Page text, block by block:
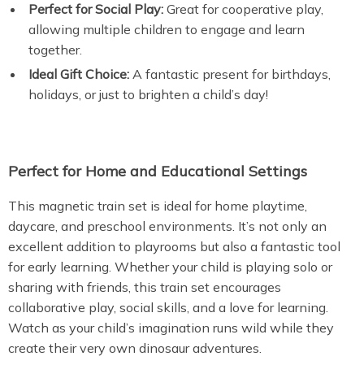
Perfect for Social Play: Great for cooperative play,
allowing multiple children to engage and learn
together.
Ideal Gift Choice: A fantastic present for birthdays,
holidays, or just to brighten a child’s day!
Perfect for Home and Educational Settings
This magnetic train set is ideal for home playtime,
daycare, and preschool environments. It’s not only an
excellent addition to playrooms but also a fantastic tool
for early learning. Whether your child is playing solo or
sharing with friends, this train set encourages
collaborative play, social skills, and a love for learning.
Watch as your child’s imagination runs wild while they
create their very own dinosaur adventures.